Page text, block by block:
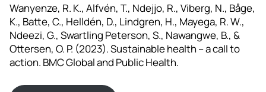
Wanyenze, R. K., Alfvén, T., Ndejjo, R., Viberg, N., Båge,
K., Batte, C., Helldén, D., Lindgren, H., Mayega, R. W.,
Ndeezi, G., Swartling Peterson, S., Nawangwe, B., &
Ottersen, O. P. (2023). Sustainable health – a call to
action. BMC Global and Public Health.